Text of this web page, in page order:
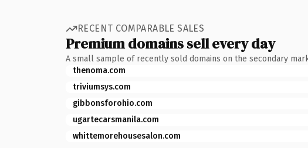
RECENT COMPARABLE SALES
Premium domains sell every day
A small sample of recently sold domains on the secondary
thenoma.com
triviumsys.com
gibbonsforohio.com
ugartecarsmanila.com
whittemorehousesalon.com